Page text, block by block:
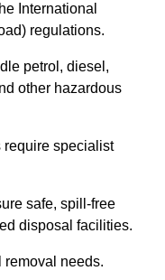
International
regulations.
petrol, diesel,
other hazardous
require specialist
safe, spill-free
disposal facilities.
removal needs.